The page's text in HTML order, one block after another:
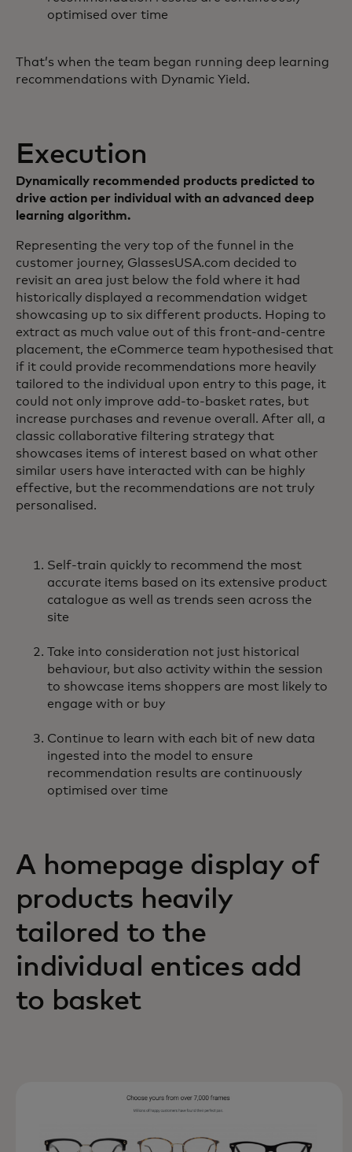
optimised over time
That’s when the team began running deep learning
recommendations with Dynamic Yield.
Execution
Dynamically recommended products predicted to
drive action per individual with an advanced deep
learning algorithm.
Representing the very top of the funnel in the
customer journey, GlassesUSA.com decided to
revisit an area just below the fold where it had
historically displayed a recommendation widget
showcasing up to six different products. Hoping to
extract as much value out of this front-and-centre
placement, the eCommerce team hypothesised that
if it could provide recommendations more heavily
tailored to the individual upon entry to this page, it
could not only improve add-to-basket rates, but
increase purchases and revenue overall. After all, a
classic collaborative filtering strategy that
showcases items of interest based on what other
similar users have interacted with can be highly
effective, but the recommendations are not truly
personalised.
Self-train quickly to recommend the most
accurate items based on its extensive product
catalogue as well as trends seen across the
site
Take into consideration not just historical
behaviour, but also activity within the session
to showcase items shoppers are most likely to
engage with or buy
Continue to learn with each bit of new data
ingested into the model to ensure
recommendation results are continuously
optimised over time
A homepage display of
products heavily
tailored to the
individual entices add
to basket